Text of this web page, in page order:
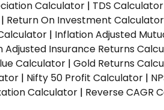
Calculator | TDS Calculator
| Return On Investment Calculator
| Inflation Adjusted
Adjusted Insurance Returns
Calculator | Gold Returns
| Nifty 50 Profit Calculator |
Calculator | Reverse CAGR